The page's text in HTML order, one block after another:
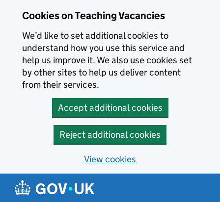
Cookies on Teaching Vacancies
We’d like to set additional cookies to
understand how you use this service and
help us improve it. We also use cookies set
by other sites to help us deliver content
from their services.
Accept additional cookies
Reject additional cookies
View cookies